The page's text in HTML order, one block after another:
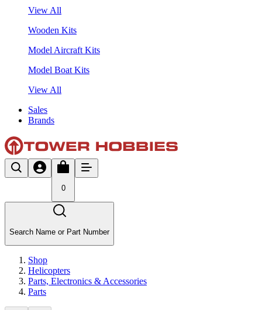
View All
Wooden Kits
Model Aircraft Kits
Model Boat Kits
View All
Sales
Brands
0
Search Name or Part Number
Shop
Helicopters
Parts, Electronics & Accessories
Parts